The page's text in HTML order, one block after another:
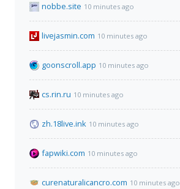
nobbe.site 10 minutes ago
livejasmin.com 10 minutes ago
goonscroll.app 10 minutes ago
cs.rin.ru 10 minutes ago
zh.18live.ink 10 minutes ago
fapwiki.com 10 minutes ago
curenaturalicancro.com 10 minutes ago